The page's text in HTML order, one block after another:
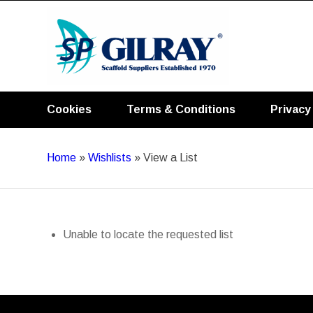
Cookies Terms & Conditions
Home » Wishlists » View a List
Unable to locate the requested list